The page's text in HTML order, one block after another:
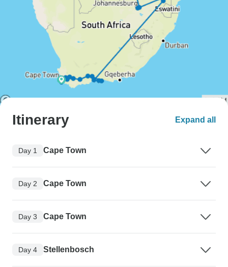
Itinerary Expand all
Day 1 Cape Town
Day 2 Cape Town
Day 3 Cape Town
Day 4 Stellenbosch